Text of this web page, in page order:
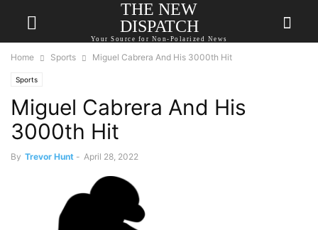
THE NEW
DISPATCH
Your Source for Non-Polarized News
Home Sports Miguel Cabrera And His 3000th Hit
Sports
Miguel Cabrera And His
3000th Hit
By Trevor Hunt - April 28, 2022